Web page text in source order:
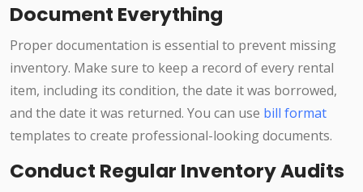
Document Everything
Proper documentation is essential to prevent missing
inventory. Make sure to keep a record of every rental
item, including its condition, the date it was borrowed,
and the date it was returned. You can use bill format
templates to create professional-looking documents.
Conduct Regular Inventory Audits